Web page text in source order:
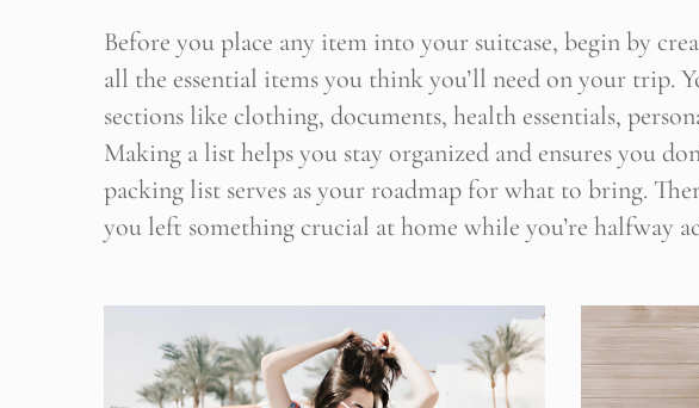
Before you place any item into your suitcase, begin by
all the essential items you think you’ll need on your trip.
sections like clothing, documents, health essentials,
Making a list helps you stay organized and ensures you
packing list serves as your roadmap for what to bring.
you left something crucial at home while you’re halfway